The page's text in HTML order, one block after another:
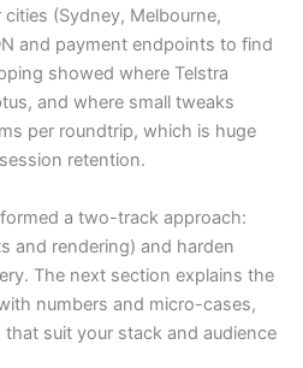
(Sydney, Melbourne,
and payment endpoints to find
showed where Telstra
and where small tweaks
per roundtrip, which is huge
retention.
a two-track approach:
and rendering) and harden
The next section explains the
numbers and micro-cases,
suit your stack and audience